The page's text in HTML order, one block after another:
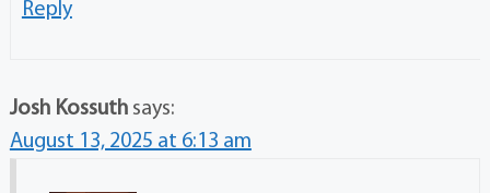
Reply
Josh Kossuth says:
August 13, 2025 at 6:13 am